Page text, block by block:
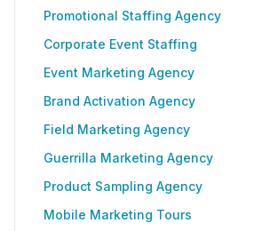
Promotional Staffing Agency
Corporate Event Staffing
Event Marketing Agency
Brand Activation Agency
Field Marketing Agency
Guerrilla Marketing Agency
Product Sampling Agency
Mobile Marketing Tours